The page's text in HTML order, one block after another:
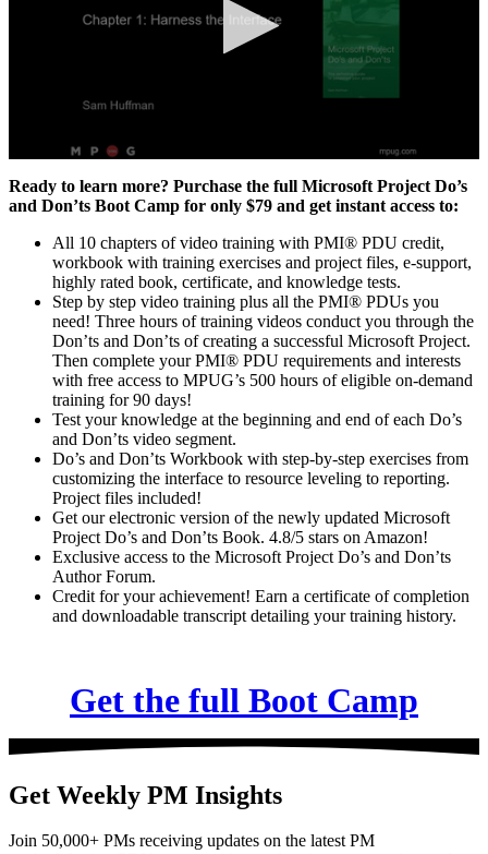
seconds
of
minutes,
seconds
Ready to learn more? Purchase the full Microsoft Project Do’s
and Don’ts Boot Camp for only $79 and get instant access to:
All 10 chapters of video training with PMI® PDU credit,
workbook with training exercises and project files, e-support,
highly rated book, certificate, and knowledge tests.
Step by step video training plus all the PMI® PDUs you
need! Three hours of training videos conduct you through the
Don’ts and Don’ts of creating a successful Microsoft Project.
Then complete your PMI® PDU requirements and interests
with free access to MPUG’s 500 hours of eligible on-demand
training for 90 days!
Test your knowledge at the beginning and end of each Do’s
and Don’ts video segment.
Do’s and Don’ts Workbook with step-by-step exercises from
customizing the interface to resource leveling to reporting.
Project files included!
Get our electronic version of the newly updated Microsoft
Project Do’s and Don’ts Book. 4.8/5 stars on Amazon!
Exclusive access to the Microsoft Project Do’s and Don’ts
Author Forum.
Credit for your achievement! Earn a certificate of completion
and downloadable transcript detailing your training history.
Get the full Boot Camp
Get Weekly PM Insights
Join 50,000+ PMs receiving updates on the latest PM